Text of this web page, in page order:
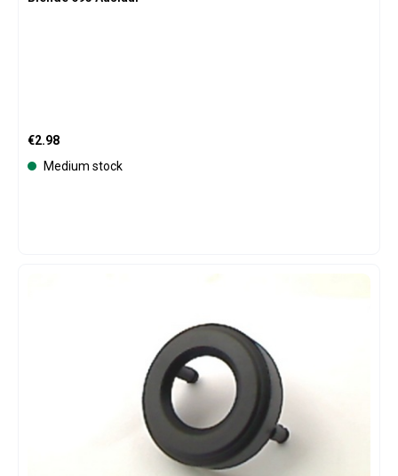
Regular price:
€2.98
Medium stock